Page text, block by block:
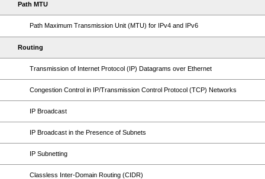
Path MTU
Path Maximum Transmission Unit (MTU) for IPv4 and IPv6
Routing
Transmission of Internet Protocol (IP) Datagrams over Ethernet
Congestion Control in IP/Transmission Control Protocol (TCP) Networks
IP Broadcast
IP Broadcast in the Presence of Subnets
IP Subnetting
Classless Inter-Domain Routing (CIDR)